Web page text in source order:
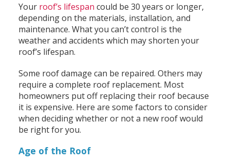
Your roof’s lifespan could be 30 years or longer,
depending on the materials, installation, and
maintenance. What you can’t control is the
weather and accidents which may shorten your
roof’s lifespan.
Some roof damage can be repaired. Others may
require a complete roof replacement. Most
homeowners put off replacing their roof because
it is expensive. Here are some factors to consider
when deciding whether or not a new roof would
be right for you.
Age of the Roof